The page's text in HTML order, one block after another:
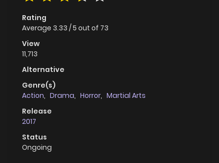
Rating
Average 3.33 /5 out of 73
View
11,713
Alternative
Genre(s)
Action, Drama, Horror, Martial Arts
Release
2017
Status
Ongoing